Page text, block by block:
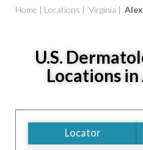
Home | Locations | Virginia |
U.S.
Locations
Locator